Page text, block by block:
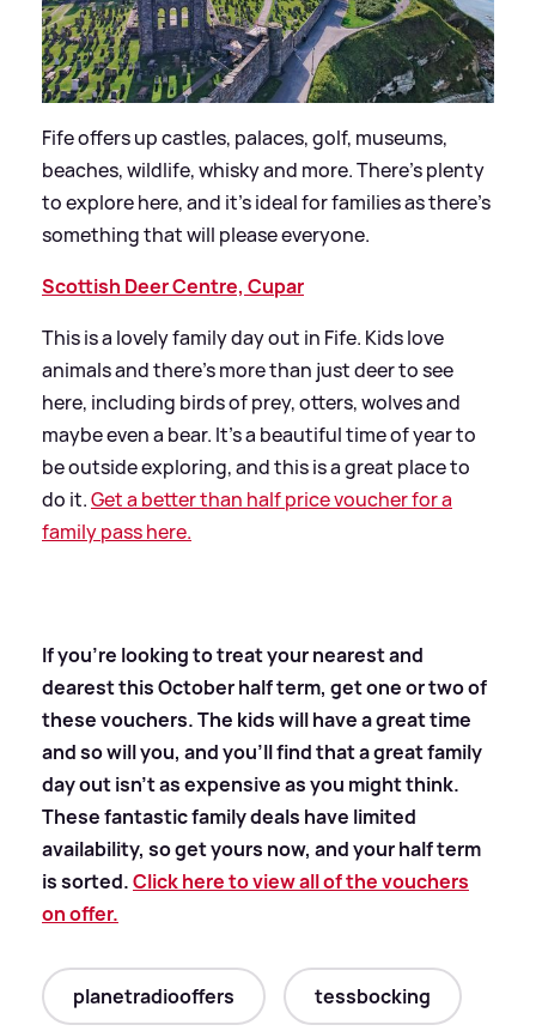
Fife offers up castles, palaces, golf, museums,
beaches, wildlife, whisky and more. There’s plenty
to explore here, and it’s ideal for families as there’s
something that will please everyone.
Scottish Deer Centre, Cupar
This is a lovely family day out in Fife. Kids love
animals and there’s more than just deer to see
here, including birds of prey, otters, wolves and
maybe even a bear. It’s a beautiful time of year to
be outside exploring, and this is a great place to
do it.Get a better than half price voucher for a
family pass here.
If you're looking to treat your nearest and
dearest this October half term, get one or two of
these vouchers. The kids will have a great time
and so will you, and you'll find that a great family
day out isn't as expensive as you might think.
These fantastic family deals have limited
availability, so get yours now, and your half term
is sorted.Click here to view all of the vouchers
on offer.
planetradiooffers tessbocking